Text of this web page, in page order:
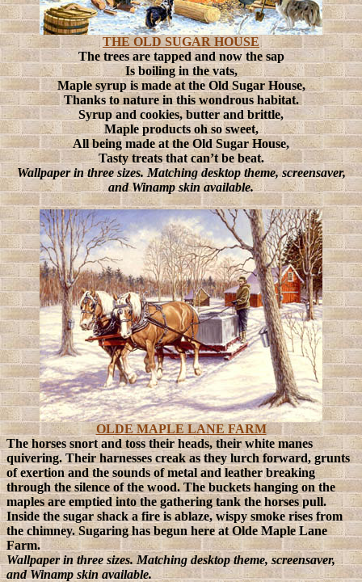
THE OLD SUGAR HOUSE
The trees are tapped and now the sap
Is boiling in the vats,
Maple syrup is made at the Old Sugar House,
Thanks to nature in this wondrous habitat.
Syrup and cookies, butter and brittle,
Maple products oh so sweet,
All being made at the Old Sugar House,
Tasty treats that can’t be beat.
Wallpaper in three sizes. Matching desktop theme, screensaver,
and Winamp skin available.
OLDE MAPLE LANE FARM
The horses snort and toss their heads, their white manes
quivering. Their harnesses creak as they lurch forward, grunts
of exertion and the sounds of metal and leather breaking
through the silence of the wood. The buckets hanging on the
maples are emptied into the gathering tank the horses pull.
Inside the sugar shack a fire is ablaze, wispy smoke rises from
the chimney. Sugaring has begun here at Olde Maple Lane
Farm.
Wallpaper in three sizes. Matching desktop theme, screensaver,
and Winamp skin available.